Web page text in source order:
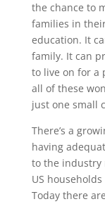
the chance to
families in
education. It
family. It can
to live on for a
all of these
just one small
There’s a
having
to the industry
US
Today there